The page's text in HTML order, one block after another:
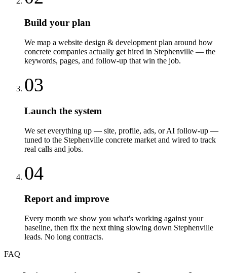
Build your plan
We map a website design & development plan around how
concrete companies actually get hired in Stephenville — the
keywords, pages, and follow-up that win the job.
03
Launch the system
We set everything up — site, profile, ads, or AI follow-up —
tuned to the Stephenville concrete market and wired to track
real calls and jobs.
04
Report and improve
Every month we show you what's working against your
baseline, then fix the next thing slowing down Stephenville
leads. No long contracts.
FAQ